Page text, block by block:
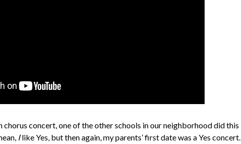
concert, one of the other schools in our neighborhood did this
Ilike Yes, but then again, my parents’ first date was a Yes concert.